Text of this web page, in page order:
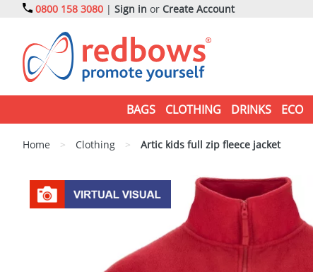
0800 158 3080 | Sign in or Create Account
BAGS CLOTHING DRINKS ECO
Home > Clothing > Artic kids full zip fleece jacket